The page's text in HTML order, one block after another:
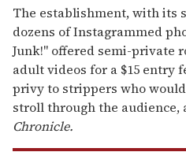
The establishment, with its
dozens of Instagrammed
Junk!" offered semi-private
adult videos for a $15 entry
privy to strippers who
stroll through the audience,
Chronicle.